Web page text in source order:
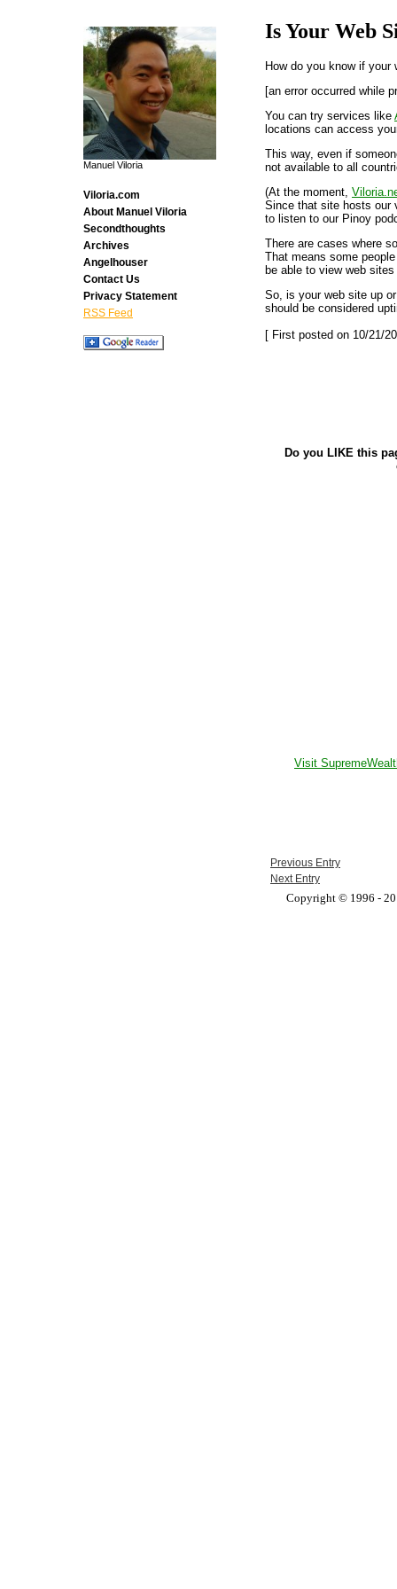
Is Your Web
How do you know if
[an error occurred while
You can try services like
locations can access
This way, even if
not available to all
(At the moment,
Since that site hosts our
to listen to our Pinoy
There are cases where
That means some
be able to view web
So, is your web site up
should be considered
[ First posted on 10/21/
Do you LIKE this
Visit
Previous Entry
Next Entry
Manuel Viloria
Viloria.com
About Manuel Viloria
Secondthoughts
Archives
Angelhouser
Contact Us
Privacy Statement
RSS Feed
Copyright © 1996 -